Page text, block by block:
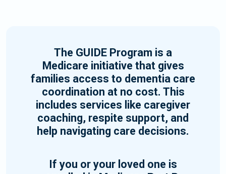
The GUIDE Program is a
Medicare initiative that gives
families access to dementia care
coordination at no cost. This
includes services like caregiver
coaching, respite support, and
help navigating care decisions.
If you or your loved one is